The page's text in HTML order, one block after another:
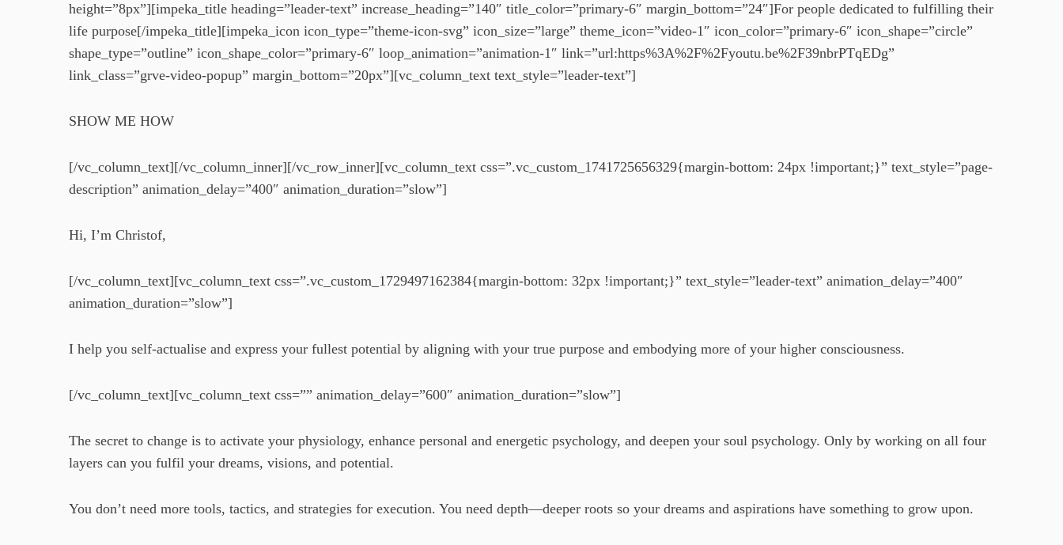
o
height=”8px”][impeka_title heading=”leader-text” increase_heading=”140″ title_color=”primary-6″ margin_bottom=”24″]For people dedicated to fulfilling their
life purpose[/impeka_title][impeka_icon icon_type=”theme-icon-svg” icon_size=”large” theme_icon=”video-1″ icon_color=”primary-6″ icon_shape=”circle”
shape_type=”outline” icon_shape_color=”primary-6″ loop_animation=”animation-1″ link=”url:https%3A%2F%2Fyoutu.be%2F39nbrPTqEDg”
link_class=”grve-video-popup” margin_bottom=”20px”][vc_column_text text_style=”leader-text”]
SHOW ME HOW
[/vc_column_text][/vc_column_inner][/vc_row_inner][vc_column_text css=”.vc_custom_1741725656329{margin-bottom: 24px !important;}” text_style=”page-
description” animation_delay=”400″ animation_duration=”slow”]
Hi, I’m Christof,
[/vc_column_text][vc_column_text css=”.vc_custom_1729497162384{margin-bottom: 32px !important;}” text_style=”leader-text” animation_delay=”400″
animation_duration=”slow”]
I help you self-actualise and express your fullest potential by aligning with your true purpose and embodying more of your higher consciousness.
[/vc_column_text][vc_column_text css=”” animation_delay=”600″ animation_duration=”slow”]
The secret to change is to activate your physiology, enhance personal and energetic psychology, and deepen your soul psychology. Only by working on all four
layers can you fulfil your dreams, visions, and potential.
You don’t need more tools, tactics, and strategies for execution. You need depth—deeper roots so your dreams and aspirations have something to grow upon.